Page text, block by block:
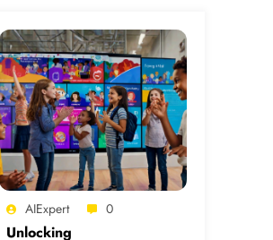
AIExpert 0
Unlocking